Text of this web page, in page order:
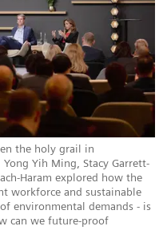
the holy grail in
Yih Ming, Stacy Garrett-
Haram explored how the
workforce and sustainable
environmental demands - is
can we future-proof